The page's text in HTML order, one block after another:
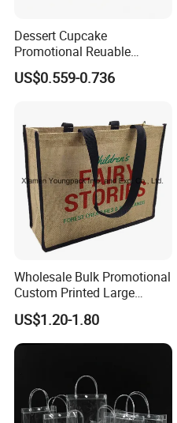
Dessert Cupcake
Promotional Reuable
Foldable Silk Print 190t
Polyester Shopping Bag,
M&S, Kaufland-ODM&OEM
US$0.559-0.736
Wholesale Bulk Promotional
Custom Printed Large
Reusable Jute Shopping
Bags
US$1.20-1.80